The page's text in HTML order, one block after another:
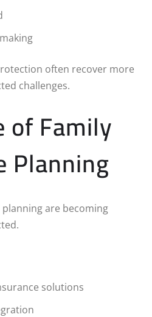
often recover more
challenges.
of Family
Planning
are becoming
solutions